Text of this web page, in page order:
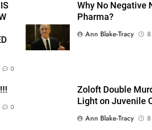
0
Why No Negative
Pharma?
Ann Blake-Tracy
0
Zoloft Double
Light on Juvenile
Ann Blake-Tracy